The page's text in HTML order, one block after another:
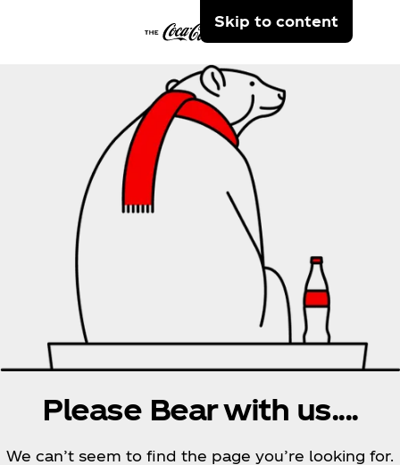
Skip to content
Please Bear with us....
We can’t seem to find the page you’re looking for.